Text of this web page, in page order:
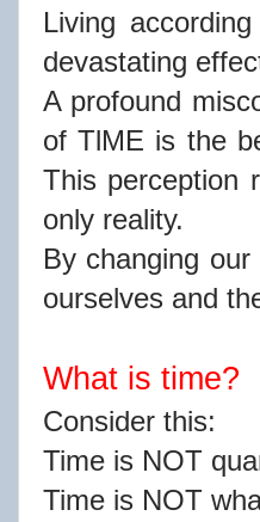
Living
devastating
A profound
of TlME is the
This perception
only reality.
By changing
ourselves and
What is time?
Consider this:
Time is NOT
Time is NOT